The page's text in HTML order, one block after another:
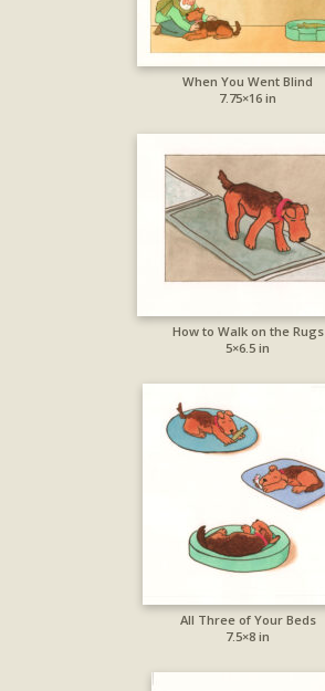
When You Went Blind
7.75×16 in
How to Walk on the Rugs
5×6.5 in
All Three of Your Beds
7.5×8 in